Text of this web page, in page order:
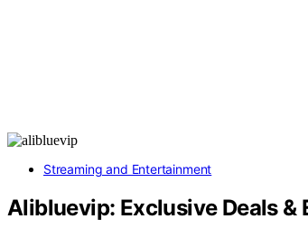
Streaming and Entertainment
Alibluevip: Exclusive Deals